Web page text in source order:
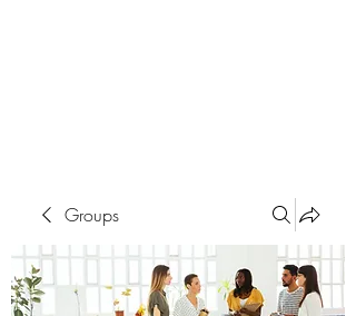
Groups